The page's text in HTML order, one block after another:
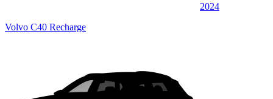
2024
Volvo C40 Recharge